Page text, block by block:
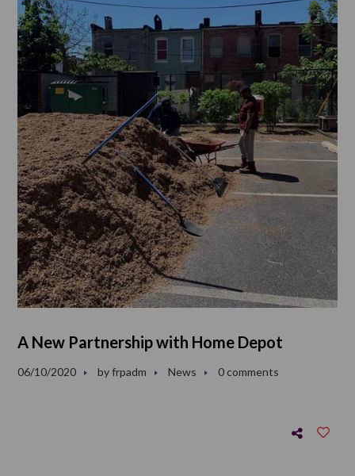
A New Partnership with Home Depot
06/10/2020 byfrpadm News 0 comments